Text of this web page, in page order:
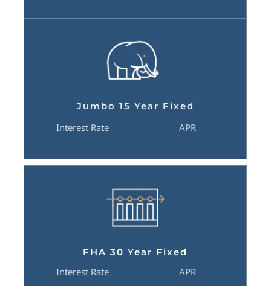
Jumbo 15 Year Fixed
Interest Rate APR
FHA 30 Year Fixed
Interest Rate APR